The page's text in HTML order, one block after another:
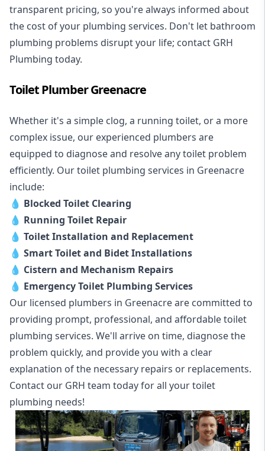
transparent pricing, so you're always informed about
the cost of your plumbing services. Don't let bathroom
plumbing problems disrupt your life; contact GRH
Plumbing today.
Toilet Plumber Greenacre
Whether it's a simple clog, a running toilet, or a more
complex issue, our experienced plumbers are
equipped to diagnose and resolve any toilet problem
efficiently. Our toilet plumbing services in Greenacre
include:
💧 Blocked Toilet Clearing
💧 Running Toilet Repair
💧 Toilet Installation and Replacement
💧 Smart Toilet and Bidet Installations
💧 Cistern and Mechanism Repairs
💧 Emergency Toilet Plumbing Services
Our licensed plumbers in Greenacre are committed to
providing prompt, professional, and affordable toilet
plumbing services. We'll arrive on time, diagnose the
problem quickly, and provide you with a clear
explanation of the necessary repairs or replacements.
Contact our GRH team today for all your toilet
plumbing needs!